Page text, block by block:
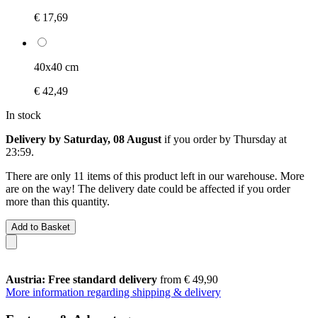
€ 17,69
40x40 cm
€ 42,49
In stock
Delivery by Saturday, 08 August if you order by Thursday at
23:59.
There are only 11 items of this product left in our warehouse. More
are on the way! The delivery date could be affected if you order
more than this quantity.
Add to Basket
Austria: Free standard delivery from € 49,90
More information regarding shipping & delivery